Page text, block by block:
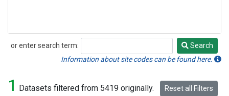
or enter search term:
Search
Search
Information about site codes can be found here.
1 Datasets filtered from 5419 originally. Reset all Filters